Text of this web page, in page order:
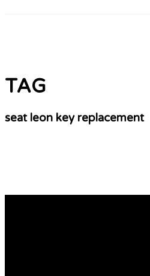
TAG
seat leon key replacement